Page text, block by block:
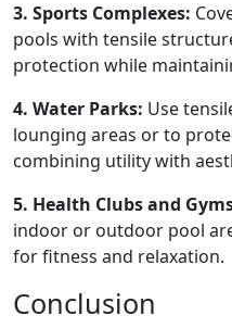
3. Sports Complexes:
pools with tensile
protection while
4. Water Parks: Use
lounging areas or to
combining utility with
5. Health Clubs and
indoor or outdoor pool
for fitness and relaxation.
Conclusion